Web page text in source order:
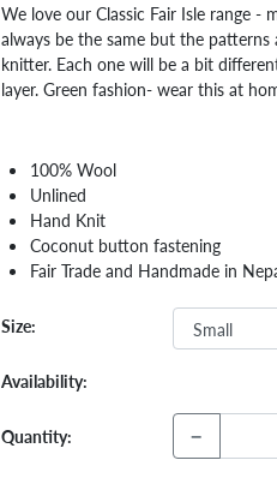
We love our Classic Fair Isle range
always be the same but the
knitter. Each one will be a bit
layer. Green fashion- wear this at
100% Wool
Unlined
Hand Knit
Coconut button fastening
Fair Trade and Handmade in
Size:
Availability:
Quantity: −